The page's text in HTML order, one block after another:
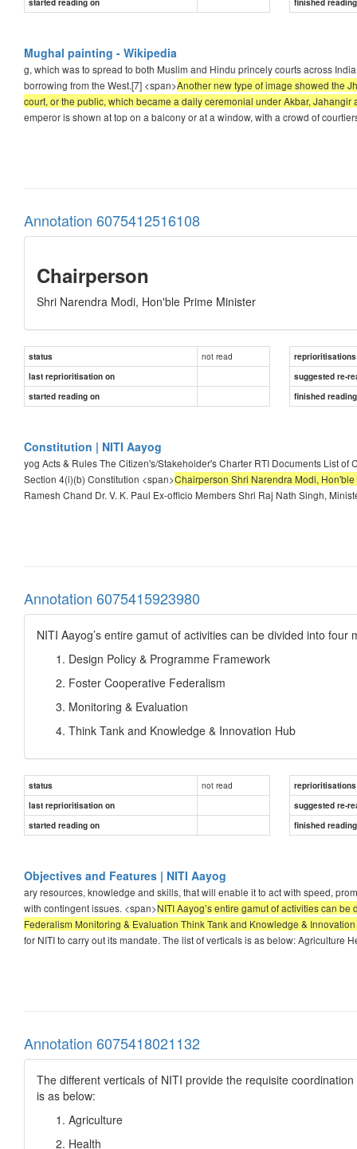
Mughal painting - Wikipedia
g, which was to spread to both Muslim and Hindu princely courts across
borrowing from the West.[7] <span>Another new type of image showed the
court, or the public, which became a daily ceremonial under Akbar,
emperor is shown at top on a balcony or at a window, with a crowd of
Annotation 6075412516108
Chairperson
Shri Narendra Modi, Hon'ble Prime Minister
status not read
reprioritisations
last reprioritisation on
suggested re-
started reading on
finished
Constitution | NITI Aayog
yog Acts & Rules The Citizen's/Stakeholder's Charter RTI Documents List
Section 4(i)(b) Constitution <span>Chairperson Shri Narendra Modi,
Ramesh Chand Dr. V. K. Paul Ex-officio Members Shri Raj Nath Singh,
Annotation 6075415923980
NITI Aayog’s entire gamut of activities can be divided into four
Design Policy & Programme Framework
Foster Cooperative Federalism
Monitoring & Evaluation
Think Tank and Knowledge & Innovation Hub
status not read
reprioritisations
last reprioritisation on
suggested re-
started reading on
finished
Objectives and Features | NITI Aayog
ary resources, knowledge and skills, that will enable it to act with speed,
with contingent issues. <span>NITI Aayog’s entire gamut of activities can
Federalism Monitoring & Evaluation Think Tank and Knowledge &
for NITI to carry out its mandate. The list of verticals is as below: Agriculture
Annotation 6075418021132
The different verticals of NITI provide the requisite
is as below:
Agriculture
Health